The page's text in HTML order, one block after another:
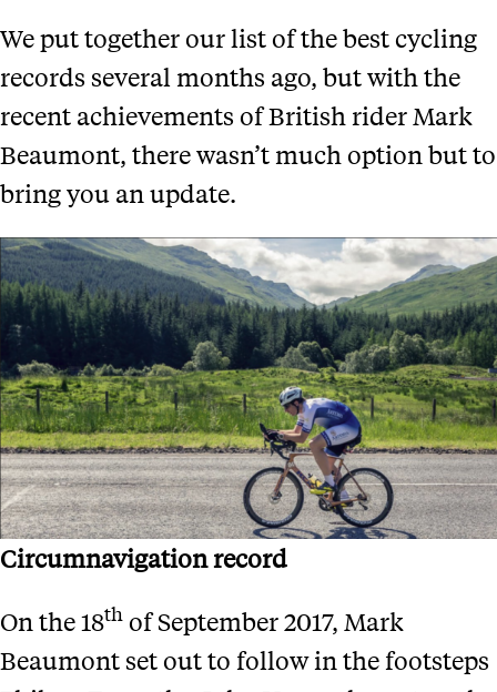
We put together our list of the best cycling
records several months ago, but with the
recent achievements of British rider Mark
Beaumont, there wasn’t much option but to
bring you an update.
Circumnavigation record
On the 18th of September 2017, Mark
Beaumont set out to follow in the footsteps